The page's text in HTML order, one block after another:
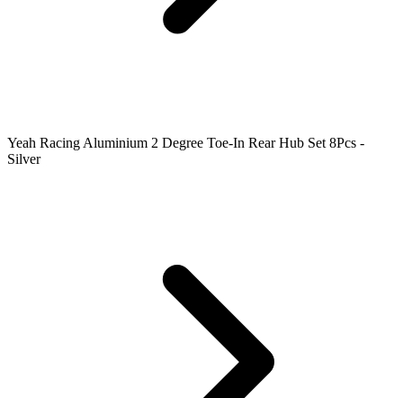
Yeah Racing Aluminium 2 Degree Toe-In Rear Hub Set 8Pcs -
Silver